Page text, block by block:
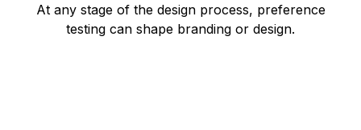
At any stage of the design process, preference
testing can shape branding or design.